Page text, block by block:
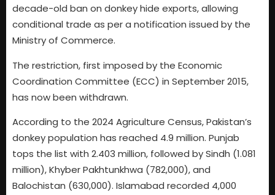
decade-old ban on donkey hide exports, allowing
conditional trade as per a notification issued by the
Ministry of Commerce.
The restriction, first imposed by the Economic
Coordination Committee (ECC) in September 2015,
has now been withdrawn.
According to the 2024 Agriculture Census, Pakistan’s
donkey population has reached 4.9 million. Punjab
tops the list with 2.403 million, followed by Sindh (1.081
million), Khyber Pakhtunkhwa (782,000), and
Balochistan (630,000). Islamabad recorded 4,000